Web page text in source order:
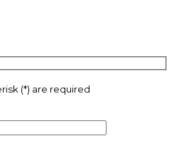
(*) are required